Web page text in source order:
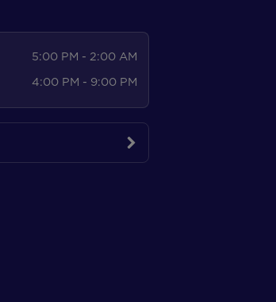
5:00 PM - 2:00 AM
4:00 PM - 9:00 PM